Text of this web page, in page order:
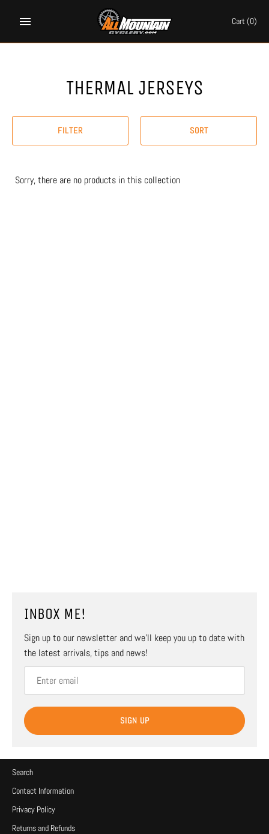
Cart(0)
THERMAL JERSEYS
FILTER SORT
Sorry, there are no products in this collection
INBOX ME!
Sign up to our newsletter and we’ll keep you up to date with
the latest arrivals, tips and news!
SIGN UP
Search
Contact Information
Privacy Policy
Returns and Refunds